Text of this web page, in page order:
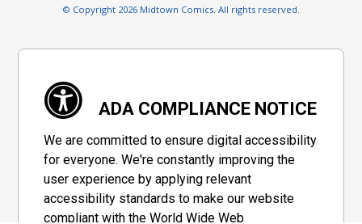
© Copyright 2026 Midtown Comics. All rights reserved.
ADA COMPLIANCE NOTICE
We are committed to ensure digital accessibility
for everyone. We're constantly improving the
user experience by applying relevant
accessibility standards to make our website
compliant with the World Wide Web